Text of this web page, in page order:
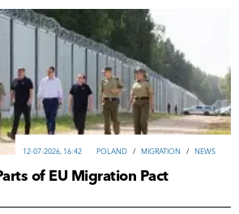
POLAND / MIGRATION / NEWS
12-07-2026, 16:42
of EU Migration Pact